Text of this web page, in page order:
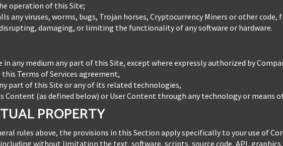
operation of this Site;
any viruses, worms, bugs, Trojan horses, Cryptocurrency Miners or other
damaging, or limiting the functionality of any software or hardware.
any medium any part of this Site, except where expressly authorized by
Terms of Services agreement,
part of this Site or any of its related technologies,
Content (as defined below) or User Content through any technology or
PROPERTY
rules above, the provisions in this Section apply specifically to your use of
without limitation the text, software, scripts, source code, API,